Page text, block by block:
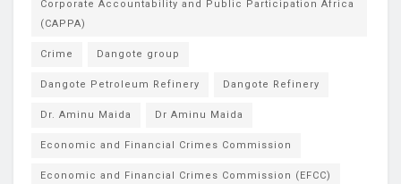
Corporate Accountability and Public Participation Africa
(CAPPA)
Crime Dangote group
Dangote Petroleum Refinery Dangote Refinery
Dr. Aminu Maida Dr Aminu Maida
Economic and Financial Crimes Commission
Economic and Financial Crimes Commission (EFCC)